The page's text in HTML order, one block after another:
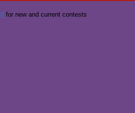
for new and current contests